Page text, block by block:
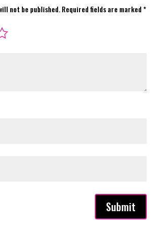
not be published.Required fields are marked*
Submit